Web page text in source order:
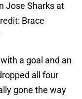
Jose Sharks at
Brace
a goal and an
all four
gone the way